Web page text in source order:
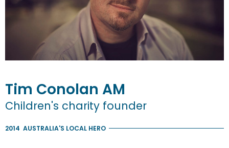
Tim Conolan AM
Children's charity founder
2014 AUSTRALIA'S LOCAL HERO